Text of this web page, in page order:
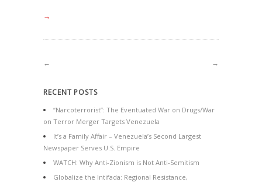
→
← →
RECENT POSTS
“Narcoterrorist”: The Eventuated War on Drugs/War
on Terror Merger Targets Venezuela
It’s a Family Affair – Venezuela’s Second Largest
Newspaper Serves U.S. Empire
WATCH: Why Anti-Zionism is Not Anti-Semitism
Globalize the Intifada: Regional Resistance,